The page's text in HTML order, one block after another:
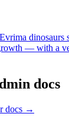
— with a
docs
docs →